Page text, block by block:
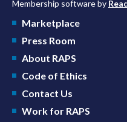
Membership software by
Marketplace
Press Room
About RAPS
Code of Ethics
Contact Us
Work for RAPS